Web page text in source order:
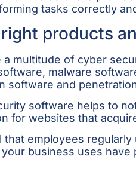
tasks correctly
right products
a multitude of cyber
malware
software and
software helps to
for websites that
that employees
business uses